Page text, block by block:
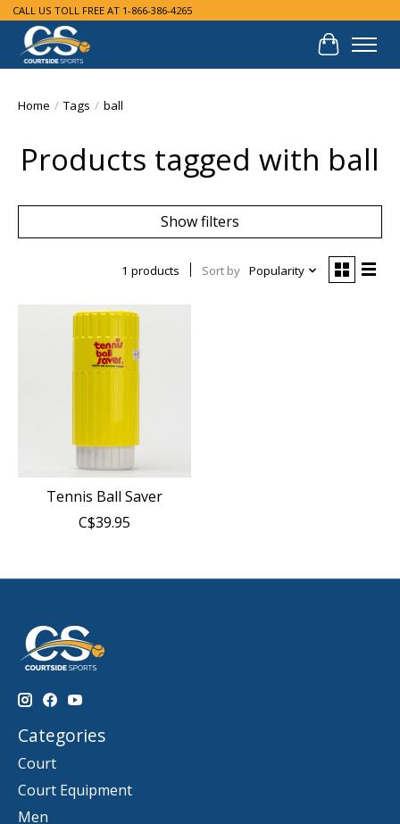
CALL US TOLL FREE AT 1-866-386-4265
Cart
Home / Tags / ball
Products tagged with ball
Show filters
1 products Sort by Popularity
Tennis Ball Saver
C$39.95
Categories
Court
Court Equipment
Men